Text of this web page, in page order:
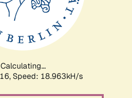
Calculating...
Speed: 18.963kH/s